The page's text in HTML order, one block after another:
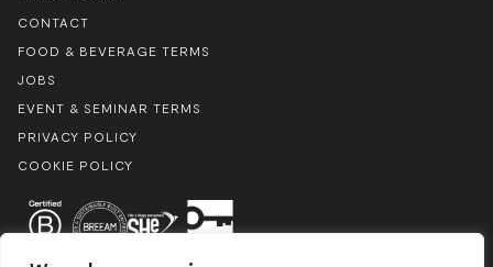
CONTACT
FOOD & BEVERAGE TERMS
JOBS
EVENT & SEMINAR TERMS
PRIVACY POLICY
COOKIE POLICY